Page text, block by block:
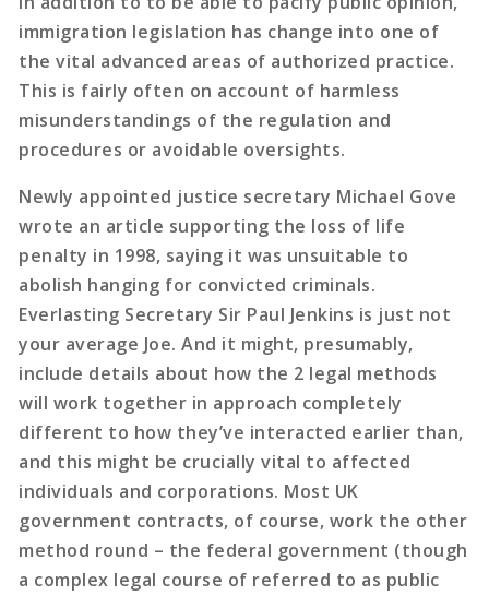
immigration legislation has change into one of
the vital advanced areas of authorized practice.
This is fairly often on account of harmless
misunderstandings of the regulation and
procedures or avoidable oversights.
Newly appointed justice secretary Michael Gove
wrote an article supporting the loss of life
penalty in 1998, saying it was unsuitable to
abolish hanging for convicted criminals.
Everlasting Secretary Sir Paul Jenkins is just not
your average Joe. And it might, presumably,
include details about how the 2 legal methods
will work together in approach completely
different to how they’ve interacted earlier than,
and this might be crucially vital to affected
individuals and corporations. Most UK
government contracts, of course, work the other
method round – the federal government (though
a complex legal course of referred to as public